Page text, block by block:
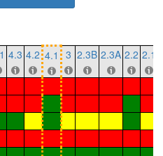
4.3 4.2 4.1 3 2.3B 2.3A 2.2 2.1